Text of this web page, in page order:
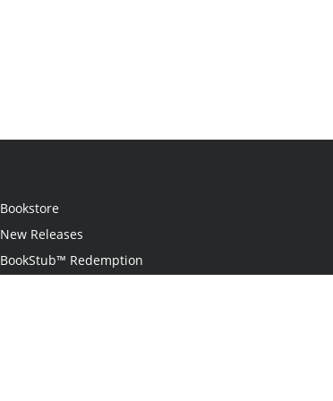
Bookstore
New Releases
BookStub™ Redemption